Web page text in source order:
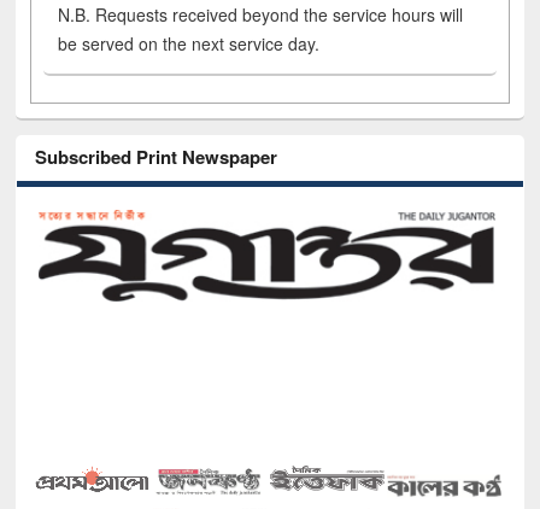
N.B. Requests received beyond the service hours will
be served on the next service day.
Subscribed Print Newspaper